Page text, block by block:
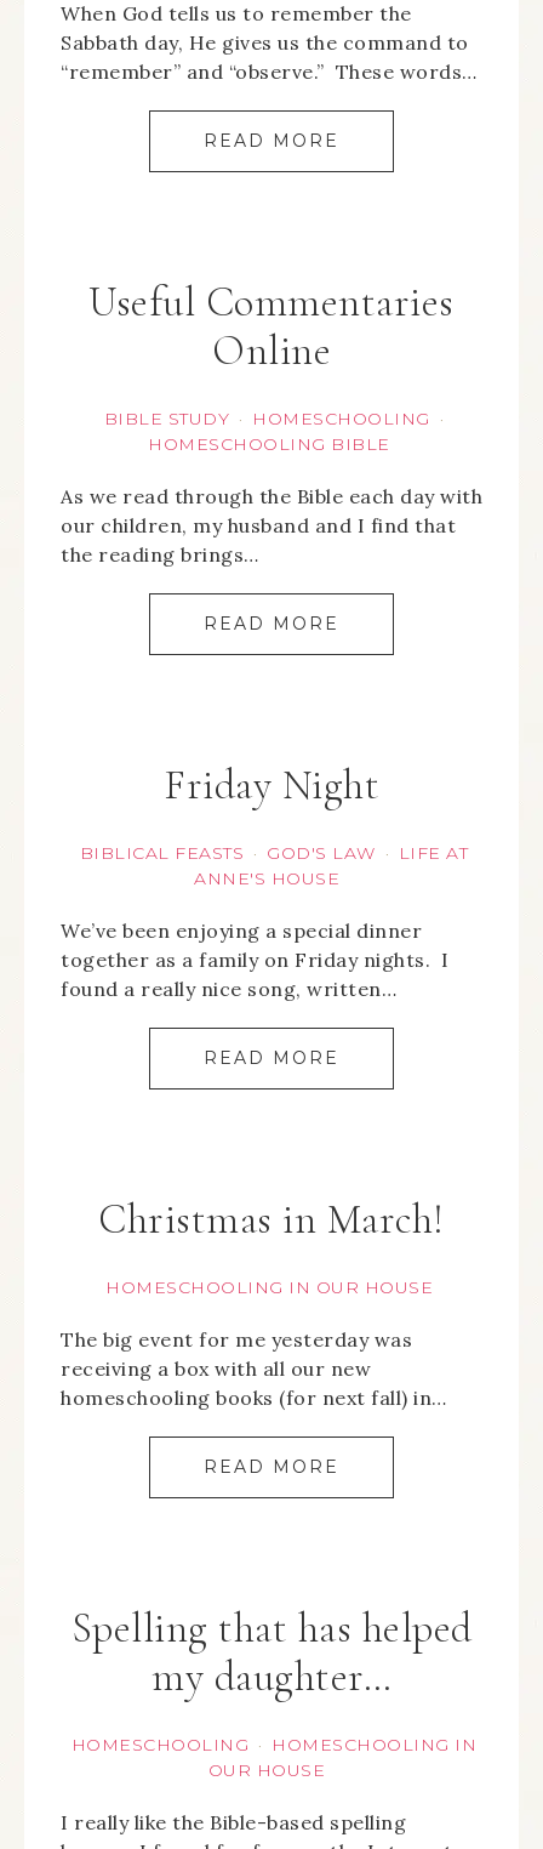
When God tells us to remember the
Sabbath day, He gives us the command to
“remember” and “observe.” These words…
READ MORE
Useful Commentaries
Online
BIBLE STUDY · HOMESCHOOLING ·
HOMESCHOOLING BIBLE
As we read through the Bible each day with
our children, my husband and I find that
the reading brings…
READ MORE
Friday Night
BIBLICAL FEASTS · GOD'S LAW ·
LIFE AT
ANNE'S HOUSE
We’ve been enjoying a special dinner
together as a family on Friday nights. I
found a really nice song, written…
READ MORE
Christmas in March!
HOMESCHOOLING IN OUR HOUSE
The big event for me yesterday was
receiving a box with all our new
homeschooling books (for next fall) in…
READ MORE
Spelling that has helped
my daughter…
HOMESCHOOLING ·
HOMESCHOOLING IN
OUR HOUSE
I really like the Bible-based spelling